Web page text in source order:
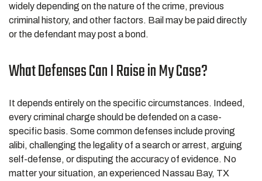
widely depending on the nature of the crime, previous
criminal history, and other factors. Bail may be paid directly
or the defendant may post a bond.
What Defenses Can I Raise in My Case?
It depends entirely on the specific circumstances. Indeed,
every criminal charge should be defended on a case-
specific basis. Some common defenses include proving
alibi, challenging the legality of a search or arrest, arguing
self-defense, or disputing the accuracy of evidence. No
matter your situation, an experienced Nassau Bay, TX